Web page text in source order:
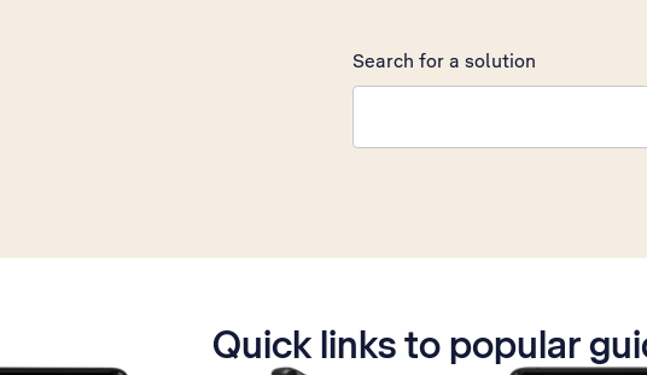
Search for a solution
Quick links to popular